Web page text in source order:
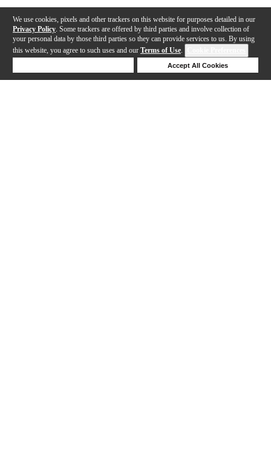
We use cookies, pixels and other trackers on this website for purposes detailed in our
Privacy Policy . Some trackers are offered by third parties and involve collection of
your personal data by those third parties so they can provide services to us. By using
this website, you agree to such uses and our Terms of Use.
Accept All Cookies